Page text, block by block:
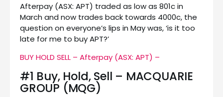
Afterpay (ASX: APT) traded as low as 801c in
March and now trades back towards 4000c, the
question on everyone’s lips in May was, ‘is it too
late for me to buy APT?’
BUY HOLD SELL – Afterpay (ASX: APT) –
#1 Buy, Hold, Sell – MACQUARIE
GROUP (MQG)